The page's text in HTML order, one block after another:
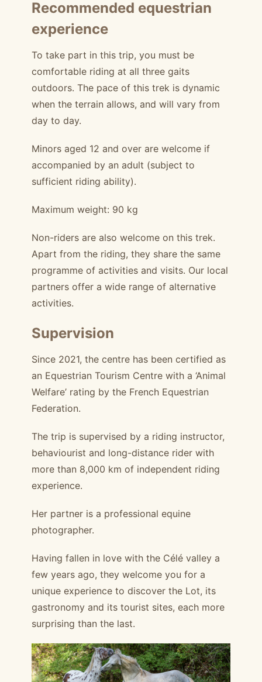
Recommended equestrian
experience
To take part in this trip, you must be
comfortable riding at all three gaits
outdoors. The pace of this trek is dynamic
when the terrain allows, and will vary from
day to day.
Minors aged 12 and over are welcome if
accompanied by an adult (subject to
sufficient riding ability).
Maximum weight: 90 kg
Non-riders are also welcome on this trek.
Apart from the riding, they share the same
programme of activities and visits. Our local
partners offer a wide range of alternative
activities.
Supervision
Since 2021, the centre has been certified as
an Equestrian Tourism Centre with a ‘Animal
Welfare’ rating by the French Equestrian
Federation.
The trip is supervised by a riding instructor,
behaviourist and long-distance rider with
more than 8,000 km of independent riding
experience.
Her partner is a professional equine
photographer.
Having fallen in love with the Célé valley a
few years ago, they welcome you for a
unique experience to discover the Lot, its
gastronomy and its tourist sites, each more
surprising than the last.